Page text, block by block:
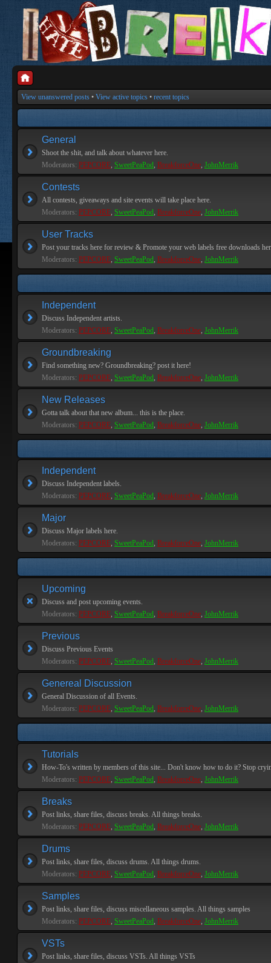
View unanswered posts • View active topics • recent topics
General
Shoot the shit, and talk about whatever here.
Moderators: PEPCORE, SweetPeaPod, BreakforceOne, JohnMerrik
Contests
All contests, giveaways and site events will take place here.
Moderators: PEPCORE, SweetPeaPod, BreakforceOne, JohnMerrik
User Tracks
Post your tracks here for review & Promote your web labels free downloads
Moderators: PEPCORE, SweetPeaPod, BreakforceOne, JohnMerrik
Independent
Discuss Independent artists.
Moderators: PEPCORE, SweetPeaPod, BreakforceOne, JohnMerrik
Groundbreaking
Find something new? Groundbreaking? post it here!
Moderators: PEPCORE, SweetPeaPod, BreakforceOne, JohnMerrik
New Releases
Gotta talk about that new album... this is the place.
Moderators: PEPCORE, SweetPeaPod, BreakforceOne, JohnMerrik
Independent
Discuss Independent labels.
Moderators: PEPCORE, SweetPeaPod, BreakforceOne, JohnMerrik
Major
Discuss Major labels here.
Moderators: PEPCORE, SweetPeaPod, BreakforceOne, JohnMerrik
Upcoming
Discuss and post upcoming events.
Moderators: PEPCORE, SweetPeaPod, BreakforceOne, JohnMerrik
Previous
Discuss Previous Events
Moderators: PEPCORE, SweetPeaPod, BreakforceOne, JohnMerrik
Genereal Discussion
General Discussion of all Events.
Moderators: PEPCORE, SweetPeaPod, BreakforceOne, JohnMerrik
Tutorials
How-To's written by members of this site... Don't know how to do it? Stop
Moderators: PEPCORE, SweetPeaPod, BreakforceOne, JohnMerrik
Breaks
Post links, share files, discuss breaks. All things breaks.
Moderators: PEPCORE, SweetPeaPod, BreakforceOne, JohnMerrik
Drums
Post links, share files, discuss drums. All things drums.
Moderators: PEPCORE, SweetPeaPod, BreakforceOne, JohnMerrik
Samples
Post links, share files, discuss miscellaneous samples. All things samples
Moderators: PEPCORE, SweetPeaPod, BreakforceOne, JohnMerrik
VSTs
Post links, share files, discuss VSTs. All things VSTs